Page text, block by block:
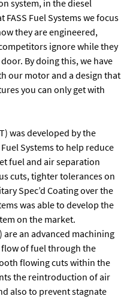
system, in the diesel
Fuel Systems we focus
they are engineered,
ignore while they
By doing this, we have
our motor and a design that
you can only get with
was developed by the
Systems to help reduce
fuel and air separation
cuts, tighter tolerances on
Spec’d Coating over the
was able to develop the
on the market.
are an advanced machining
of fuel through the
flowing cuts within the
the reintroduction of air
also to prevent stagnate